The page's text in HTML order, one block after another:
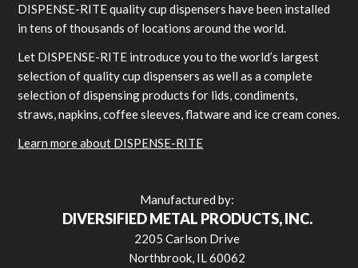
DISPENSE-RITE quality cup dispensers have been installed
in tens of thousands of locations around the world.
Let DISPENSE-RITE introduce you to the world’s largest
selection of quality cup dispensers as well as a complete
selection of dispensing products for lids, condiments,
straws, napkins, coffee sleeves, flatware and ice cream cones.
Learn more about DISPENSE-RITE
Manufactured by:
DIVERSIFIED METAL PRODUCTS, INC.
2205 Carlson Drive
Northbrook, IL 60062